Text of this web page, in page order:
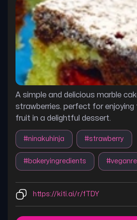
A simple and delicious marble
strawberries. perfect for enjoying
fruit in a delightful dessert.
#ninakuhinja #strawberry
#bakeryingredients #
https://kiti.ai/r/fTDY